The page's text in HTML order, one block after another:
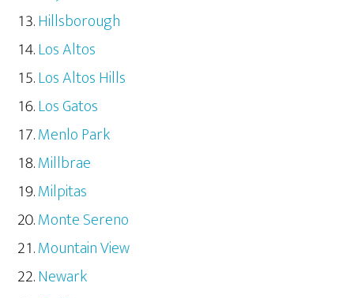
Hillsborough
Los Altos
Los Altos Hills
Los Gatos
Menlo Park
Millbrae
Milpitas
Monte Sereno
Mountain View
Newark